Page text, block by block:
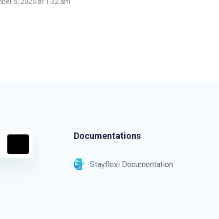
Documentations
Stayflexi Documentation